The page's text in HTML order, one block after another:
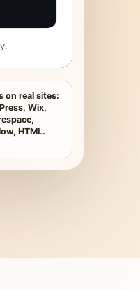
on real sites:
Wix,
HTML.